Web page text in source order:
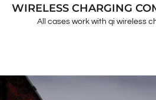
WIRELESS CHARGING
All cases work with qi wireless